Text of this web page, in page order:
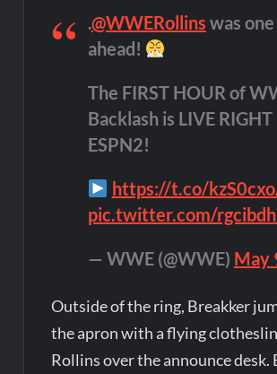
.@WWERollins was
ahead!
The FIRST HOUR of
Backlash is LIVE
ESPN2!
https://t.co/
pic.twitter.com/
— WWE (@WWE) May
Outside of the ring, Breakker
the apron with a flying
Rollins over the announce desk.